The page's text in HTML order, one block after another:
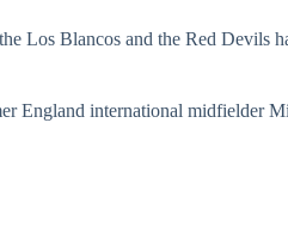
Los Blancos and the Red Devils
England international midfielder